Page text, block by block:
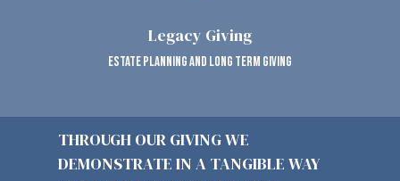
Legacy Giving
estate planning and long term giving
THROUGH OUR GIVING WE
DEMONSTRATE IN A TANGIBLE WAY